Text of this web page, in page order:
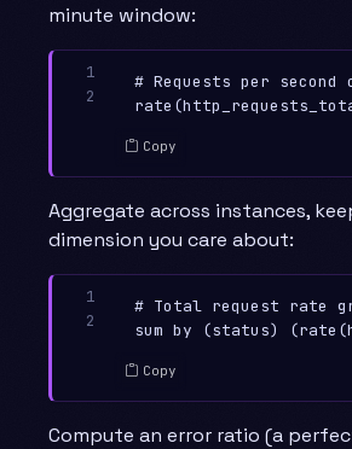
minute window:
1
2
# Requests per
Copy
Aggregate across instances,
dimension you care about:
1
2
# Total request rate
Copy
Compute an error ratio (a